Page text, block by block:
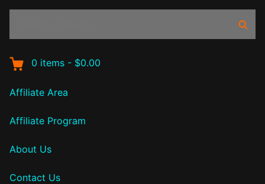
0 items - $0.00
Affiliate Area
Affiliate Program
About Us
Contact Us